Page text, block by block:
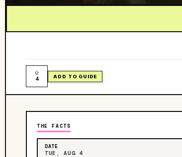
4 ADD TO GUIDE
THE FACTS
DATE
TUE, AUG 4